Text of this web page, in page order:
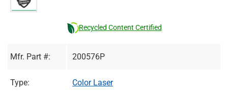
Recycled Content Certified
Mfr. Part #: 200576P
Type: Color Laser